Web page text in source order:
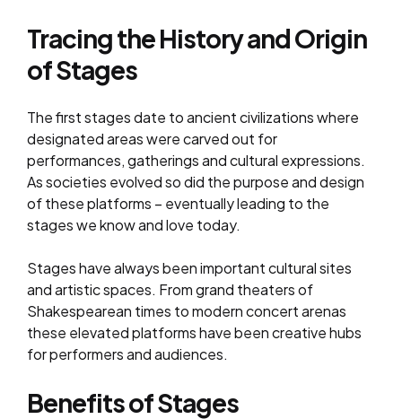
Tracing the History and Origin
of Stages
The first stages date to ancient civilizations where
designated areas were carved out for
performances, gatherings and cultural expressions.
As societies evolved so did the purpose and design
of these platforms – eventually leading to the
stages we know and love today.
Stages have always been important cultural sites
and artistic spaces. From grand theaters of
Shakespearean times to modern concert arenas
these elevated platforms have been creative hubs
for performers and audiences.
Benefits of Stages